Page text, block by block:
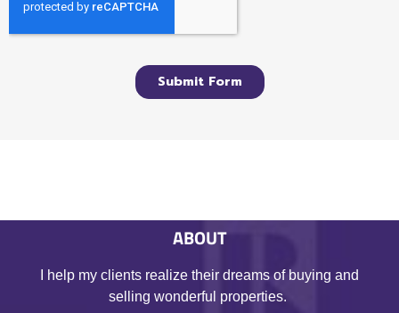
ABOUT
I help my clients realize their dreams of buying and
selling wonderful properties.